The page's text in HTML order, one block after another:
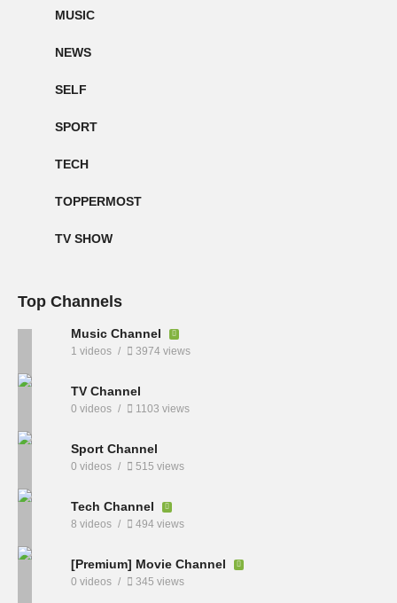
MUSIC
NEWS
SELF
SPORT
TECH
TOPPERMOST
TV SHOW
Top Channels
Music Channel
1 videos 3974 views
TV Channel
0 videos 1103 views
Sport Channel
0 videos 515 views
Tech Channel
8 videos 494 views
[Premium] Movie Channel
0 videos 345 views